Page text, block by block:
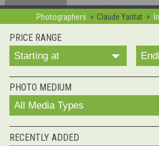
Photographers Claude Yaritat
PRICE RANGE
Starting at
PHOTO MEDIUM
All Media Types
RECENTLY ADDED